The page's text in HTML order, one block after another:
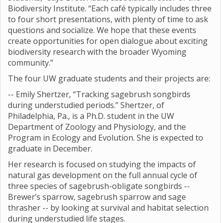
Biodiversity Institute. “Each café typically includes three
to four short presentations, with plenty of time to ask
questions and socialize. We hope that these events
create opportunities for open dialogue about exciting
biodiversity research with the broader Wyoming
community.”
The four UW graduate students and their projects are:
-- Emily Shertzer, “Tracking sagebrush songbirds
during understudied periods.” Shertzer, of
Philadelphia, Pa., is a Ph.D. student in the UW
Department of Zoology and Physiology, and the
Program in Ecology and Evolution. She is expected to
graduate in December.
Her research is focused on studying the impacts of
natural gas development on the full annual cycle of
three species of sagebrush-obligate songbirds --
Brewer’s sparrow, sagebrush sparrow and sage
thrasher -- by looking at survival and habitat selection
during understudied life stages.